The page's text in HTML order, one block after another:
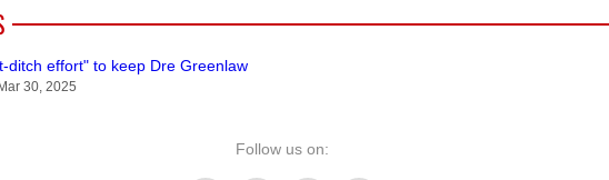
ditch effort" to keep Dre Greenlaw
Mar 30, 2025
Follow us on: